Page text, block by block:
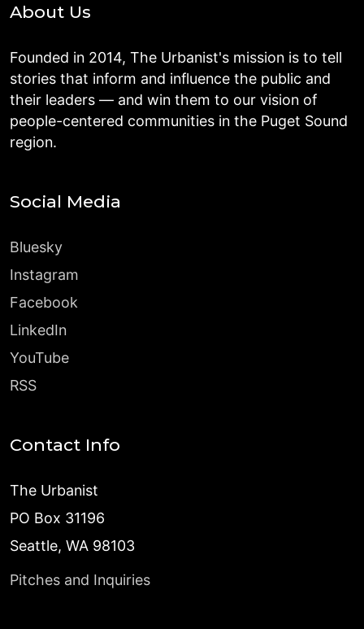
About Us
Founded in 2014, The Urbanist's mission is to tell
stories that inform and influence the public and
their leaders — and win them to our vision of
people-centered communities in the Puget Sound
region.
Social Media
Bluesky
Instagram
Facebook
LinkedIn
YouTube
RSS
Contact Info
The Urbanist
PO Box 31196
Seattle, WA 98103
Pitches and Inquiries